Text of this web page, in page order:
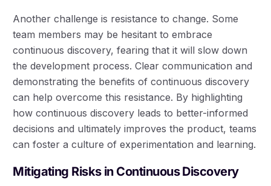
Another challenge is resistance to change. Some
team members may be hesitant to embrace
continuous discovery, fearing that it will slow down
the development process. Clear communication and
demonstrating the benefits of continuous discovery
can help overcome this resistance. By highlighting
how continuous discovery leads to better-informed
decisions and ultimately improves the product, teams
can foster a culture of experimentation and learning.
Mitigating Risks in Continuous Discovery